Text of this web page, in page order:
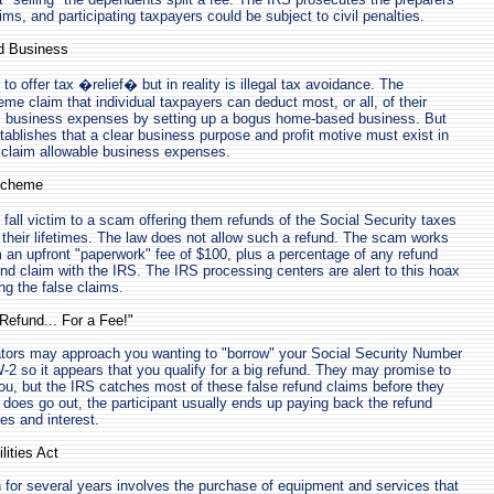
and participating taxpayers could be subject to civil penalties.
Business
to offer tax �relief� but in reality is illegal tax avoidance. The
claim that individual taxpayers can deduct most, or all, of their
business expenses by setting up a bogus home-based business. But
that a clear business purpose and profit motive must exist in
allowable business expenses.
victim to a scam offering them refunds of the Social Security taxes
lifetimes. The law does not allow such a refund. The scam works
upfront "paperwork" fee of $100, plus a percentage of any refund
claim with the IRS. The IRS processing centers are alert to this hoax
the false claims.
For a Fee!"
may approach you wanting to "borrow" your Social Security Number
2 so it appears that you qualify for a big refund. They may promise to
but the IRS catches most of these false refund claims before they
go out, the participant usually ends up paying back the refund
and interest.
Act
for several years involves the purchase of equipment and services that